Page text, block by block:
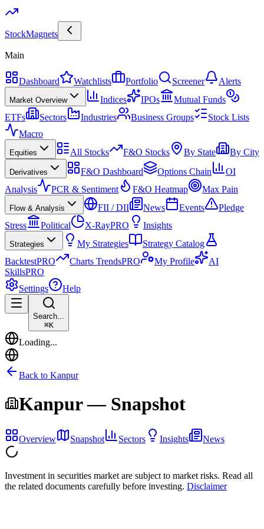
StockMagnets
Main
Dashboard Watchlists Portfolio Screener Alerts
Market Overview Indices IPOs
Mutual Funds
ETFs
Sectors Industries Business Groups
Stock Lists
Macro
Equities All Stocks F&O Stocks By State By City
Derivatives F&O Dashboard Options Chain
OI
Analysis
PCR & Sentiment F&O Heatmap Max Pain
Flow & Analysis FII / DII News Events
Pledge
Stress
Political X-RayPRO Insights
Strategies My Strategies
Strategy Catalog
BacktestPRO Charts TrendsPRO My Profile
AI
SkillsPRO
Settings
Help
Search...
⌘K
Loading...
Back to Kanpur
Kanpur— Snapshot
Overview Snapshot Sectors Insights News
Investment in securities market are subject to market risks. Read all
the related documents carefully before investing. Disclaimer